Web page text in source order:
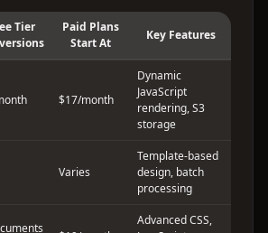
Tier
Paid Plans
Start At
Key Features
$17/month
Dynamic
JavaScript
rendering, S3
storage
Varies
Template-based
design, batch
processing
Advanced CSS,